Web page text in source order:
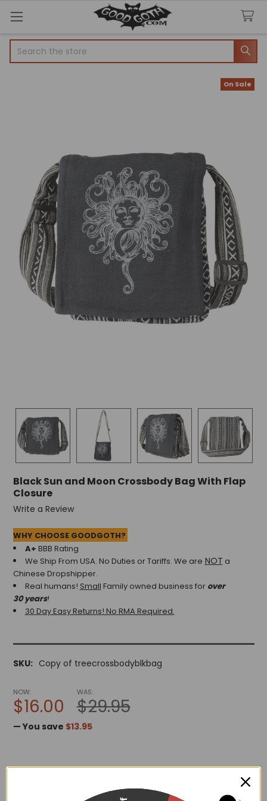
Black Sun and Moon Crossbody Bag With Flap
Closure
Write a Review
WHY CHOOSE GOODGOTH?
A+ BBB Rating
We Ship From USA. No Duties or Tariffs. We are NOT a
Chinese Dropshipper.
Real humans! Small Family owned business for over
30 years!
30 Day Easy Returns! No RMA Required.
SKU: Copy of treecrossbodyblkbag
On Sale
NOW:
$16.00
WAS:
$29.95
— You save $13.95